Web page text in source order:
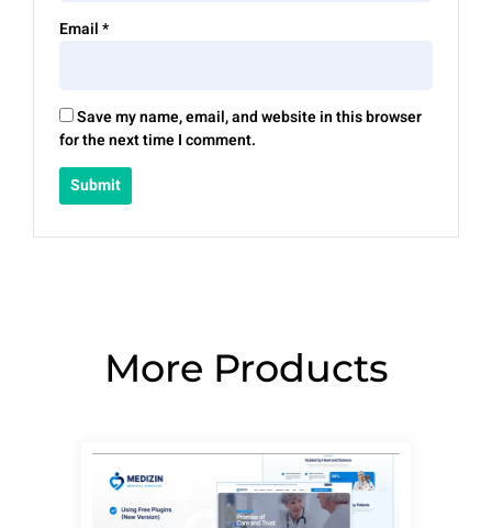
Email*
Save my name, email, and website in this browser
for the next time I comment.
More Products
PagePagePagePagePage